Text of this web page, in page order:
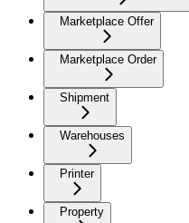
Marketplace Offer
Marketplace Order
Shipment
Warehouses
Printer
Property